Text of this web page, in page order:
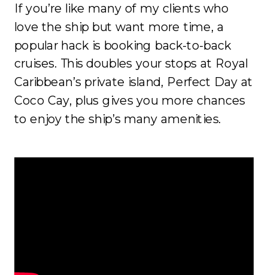
If you’re like many of my clients who
love the ship but want more time, a
popular hack is booking back-to-back
cruises. This doubles your stops at Royal
Caribbean’s private island, Perfect Day at
Coco Cay, plus gives you more chances
to enjoy the ship’s many amenities.